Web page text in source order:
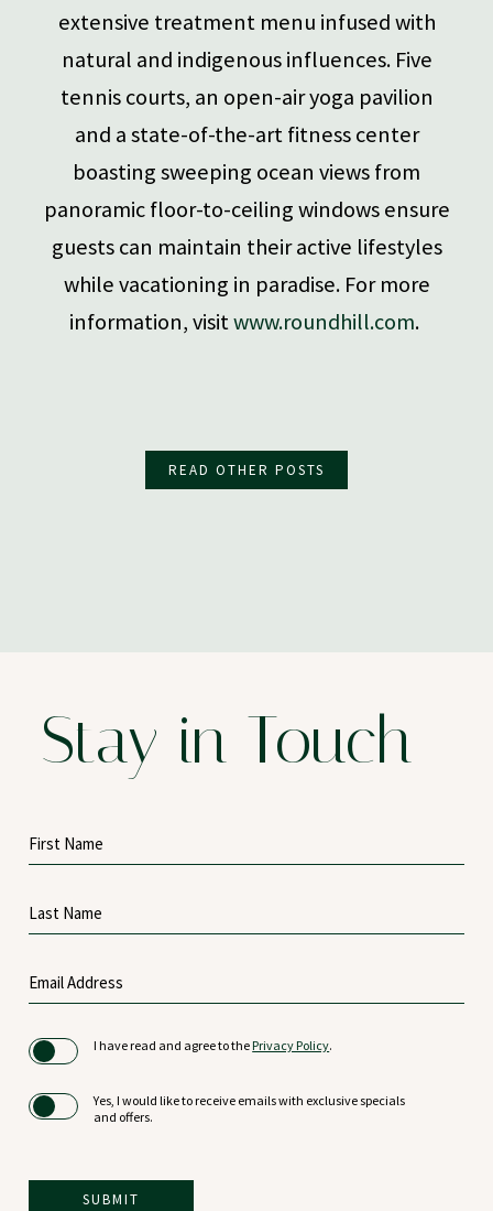
extensive treatment menu infused with
natural and indigenous influences. Five
tennis courts, an open-air yoga pavilion
and a state-of-the-art fitness center
boasting sweeping ocean views from
panoramic floor-to-ceiling windows ensure
guests can maintain their active lifestyles
while vacationing in paradise. For more
information, visitwww.roundhill.com.
READ OTHER POSTS
Stay in Touch
Hidden
Field
First
Name
Last
Name
Email
Address
I have read and agree to thePrivacy Policy.
Yes, I would like to receive emails with exclusive specials
and offers.
SUBMIT